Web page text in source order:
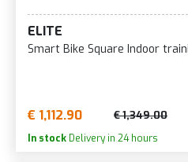
ELITE
Smart Bike Square Indoor
€ 1,112.90 € 1,349.00
In stock Delivery in 24 hours